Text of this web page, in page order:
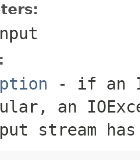
- if an
an
stream